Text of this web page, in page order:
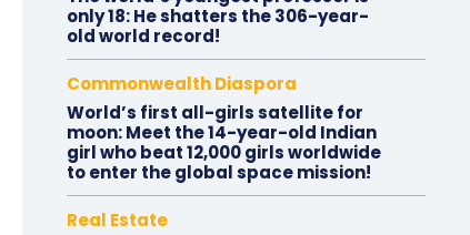
only 18: He shatters the 306-year-
old world record!
Commonwealth Diaspora
World’s first all-girls satellite for
moon: Meet the 14-year-old Indian
girl who beat 12,000 girls worldwide
to enter the global space mission!
Real Estate